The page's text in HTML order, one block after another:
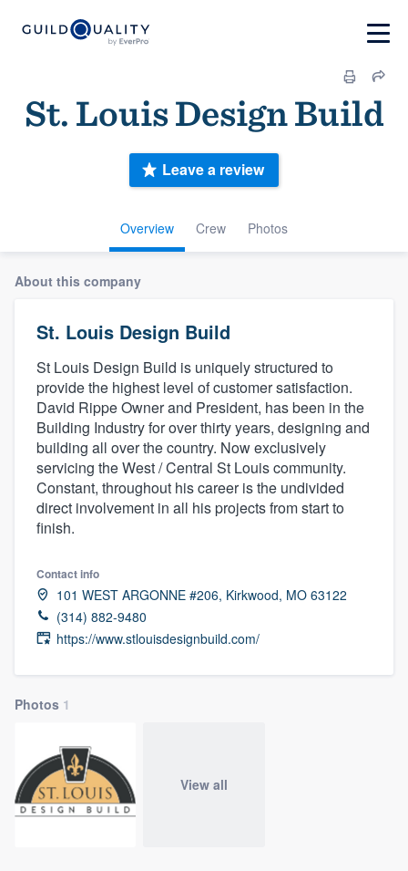
St. Louis Design Build
Overview Crew Photos
Leave a review
About this company
St. Louis Design Build
St Louis Design Build is uniquely structured to
provide the highest level of customer satisfaction.
David Rippe Owner and President, has been in the
Building Industry for over thirty years, designing and
building all over the country. Now exclusively
servicing the West / Central St Louis community.
Constant, throughout his career is the undivided
direct involvement in all his projects from start to
finish.
Contact info
101 WEST ARGONNE #206, Kirkwood, MO 63122
(314) 882-9480
https://www.stlouisdesignbuild.com/
Photos 1
View all
Welcome to our